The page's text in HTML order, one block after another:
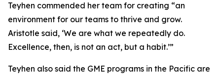
Teyhen commended her team for creating “an
environment for our teams to thrive and grow.
Aristotle said, ‘We are what we repeatedly do.
Excellence, then, is not an act, but a habit.’”
Teyhen also said the GME programs in the Pacific are